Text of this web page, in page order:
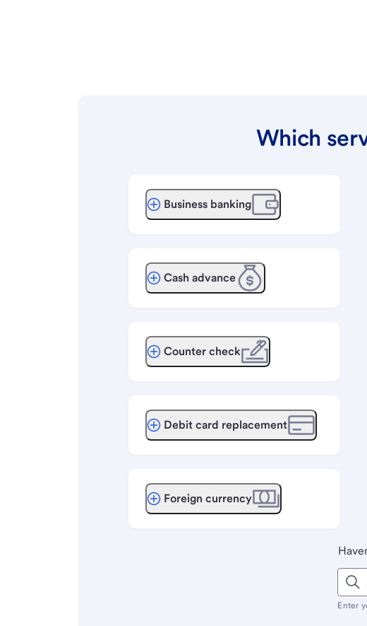
Which
Business banking
Cash advance
Counter check
Debit card replacement
Foreign currency
Enter